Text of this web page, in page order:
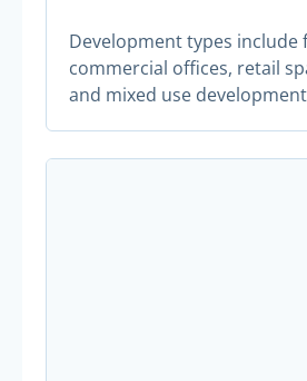
Development types include
commercial offices, retail
and mixed use